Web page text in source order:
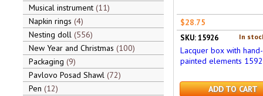
Musical instrument 11
Napkin rings 4
Nesting doll 556
New Year and Christmas 100
Packaging 9
Pavlovo Posad Shawl 72
Pen 12
$28.75
In
SKU: 15926
Lacquer box with hand-
painted elements
ADD TO CART